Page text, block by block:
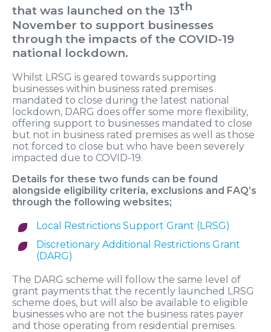
that was launched on the 13th
November to support businesses
through the impacts of the COVID-19
national lockdown.
Whilst LRSG is geared towards supporting
businesses within business rated premises
mandated to close during the latest national
lockdown, DARG does offer some more flexibility,
offering support to businesses mandated to close
but not in business rated premises as well as those
not forced to close but who have been severely
impacted due to COVID-19.
Details for these two funds can be found
alongside eligibility criteria, exclusions and FAQ’s
through the following websites;
Local Restrictions Support Grant (LRSG)
Discretionary Additional Restrictions Grant
(DARG)
The DARG scheme will follow the same level of
grant payments that the recently launched LRSG
scheme does, but will also be available to eligible
businesses who are not the business rates payer
and those operating from residential premises.